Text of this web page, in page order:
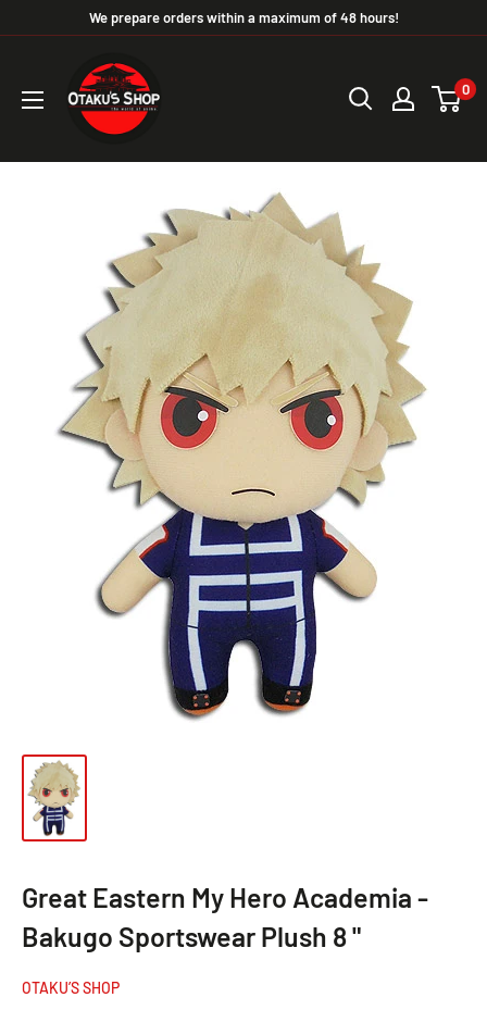
We prepare orders within a maximum of 48 hours!
0
Great Eastern My Hero Academia -
Bakugo Sportswear Plush 8 "
OTAKU’S SHOP